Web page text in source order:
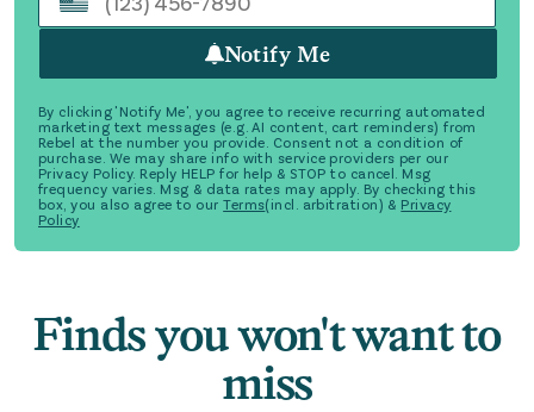
Notify Me
By clicking 'Notify Me', you agree to receive recurring automated
marketing text messages (e.g. AI content, cart reminders) from
Rebel at the number you provide. Consent not a condition of
purchase. We may share info with service providers per our
Privacy Policy. Reply HELP for help & STOP to cancel. Msg
frequency varies. Msg & data rates may apply. By checking this
box, you also agree to our Terms(incl. arbitration) & Privacy
Policy
Finds you won't want to
miss